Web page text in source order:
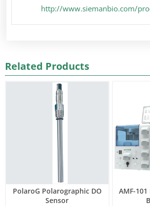
http://www.siemanbio.com/
Related Products
PolaroG Polarographic DO
Sensor
AMF-